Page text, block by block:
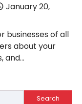
January 20,
businesses of all
about your
and…
Search